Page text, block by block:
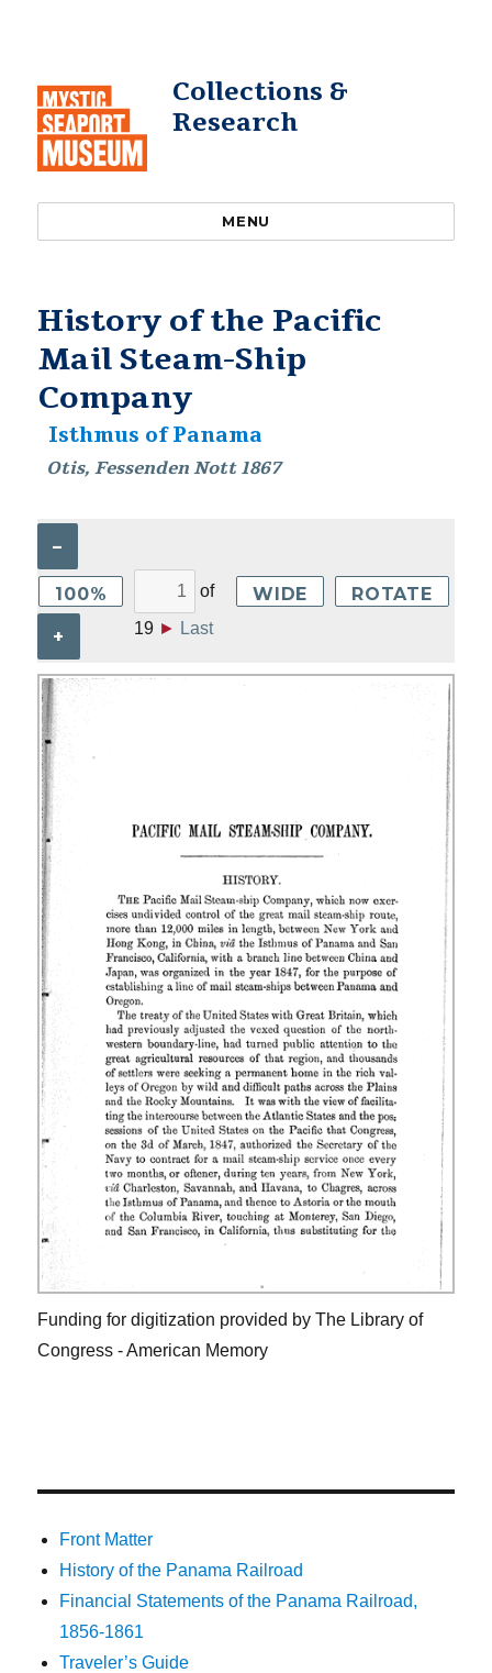
Collections &
Research
MENU
History of the Pacific
Mail Steam-Ship
Company
Isthmus of Panama
Otis, Fessenden Nott 1867
–
100%
+
of
19 ► Last
WIDE ROTATE
Funding for digitization provided by The Library of
Congress - American Memory
Front Matter
History of the Panama Railroad
Financial Statements of the Panama Railroad,
1856-1861
Traveler’s Guide